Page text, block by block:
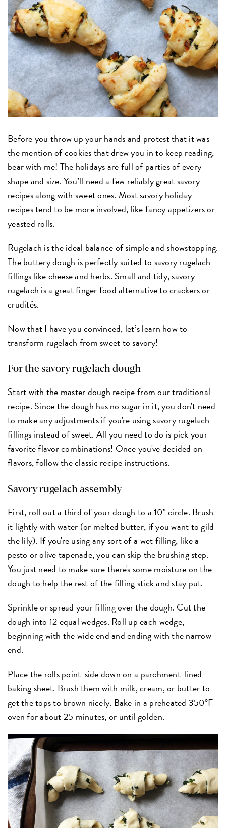
Before you throw up your hands and protest that it was
the mention of cookies that drew you in to keep reading,
bear with me! The holidays are full of parties of every
shape and size. You’ll need a few reliably great savory
recipes along with sweet ones. Most savory holiday
recipes tend to be more involved, like fancy appetizers or
yeasted rolls.
Rugelach is the ideal balance of simple and showstopping.
The buttery dough is perfectly suited to savory rugelach
fillings like cheese and herbs. Small and tidy, savory
rugelach is a great finger food alternative to crackers or
crudités.
Now that I have you convinced, let’s learn how to
transform rugelach from sweet to savory!
For the savory rugelach dough
Start with the master dough recipefrom our traditional
recipe. Since the dough has no sugar in it, you don't need
to make any adjustments if you're using savory rugelach
fillings instead of sweet. All you need to do is pick your
favorite flavor combinations! Once you've decided on
flavors, follow the classic recipe instructions.
Savory rugelach assembly
First, roll out a third of your dough to a 10" circle. Brush
it lightly with water (or melted butter, if you want to gild
the lily). If you're using any sort of a wet filling, like a
pesto or olive tapenade, you can skip the brushing step.
You just need to make sure there's some moisture on the
dough to help the rest of the filling stick and stay put.
Sprinkle or spread your filling over the dough. Cut the
dough into 12 equal wedges. Roll up each wedge,
beginning with the wide end and ending with the narrow
end.
Place the rolls point-side down on a parchment-lined
baking sheet. Brush them with milk, cream, or butter to
get the tops to brown nicely. Bake in a preheated 350°F
oven for about 25 minutes, or until golden.